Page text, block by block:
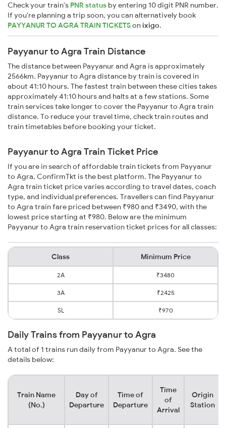
Check your train's PNR status by entering 10 digit PNR number.
If you're planning a trip soon, you can alternatively book
PAYYANUR TO AGRA TRAIN TICKETSonixigo.
Payyanur to Agra Train Distance
The distance between Payyanur and Agra is approximately
2566km. Payyanur to Agra distance by train is covered in
about 41:10 hours. The fastest train between these cities takes
approximately 41:10 hours and halts at a few stations. Some
train services take longer to cover the Payyanur to Agra train
distance. To reduce your travel time, check train routes and
train timetables before booking your ticket.
Payyanur to Agra Train Ticket Price
If you are in search of affordable train tickets from Payyanur
to Agra, ConfirmTkt is the best platform. The Payyanur to
Agra train ticket price varies according to travel dates, coach
type, and individual preferences. Travellers can find Payyanur
to Agra train fare priced between ₹980 and ₹3490, with the
lowest price starting at ₹980. Below are the minimum
Payyanur to Agra train reservation ticket prices for all classes:
Class Minimum Price
2A ₹3480
3A ₹2425
SL ₹970
Daily Trains from Payyanur to Agra
A total of 1 trains run daily from Payyanur to Agra. See the
details below:
Train Name
(No.)
Day of
Departure
Time of
Departure
Time
of
Arrival
Origin
Station